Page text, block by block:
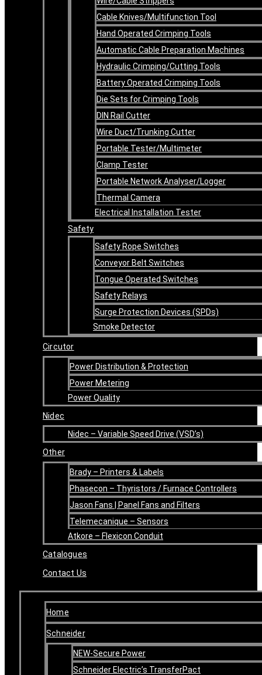
Cable Knives/Multifunction Tool
Hand Operated Crimping Tools
Automatic Cable Preparation Machines
Hydraulic Crimping/Cutting Tools
Battery Operated Crimping Tools
Die Sets for Crimping Tools
DIN Rail Cutter
Wire Duct/Trunking Cutter
Portable Tester/Multimeter
Clamp Tester
Portable Network Analyser/Logger
Thermal Camera
Electrical Installation Tester
Safety
Safety Rope Switches
Conveyor Belt Switches
Tongue Operated Switches
Safety Relays
Surge Protection Devices (SPDs)
Smoke Detector
Circutor
Power Distribution & Protection
Power Metering
Power Quality
Nidec
Nidec – Variable Speed Drive (VSD’s)
Other
Brady – Printers & Labels
Phasecon – Thyristors / Furnace Controllers
Jason Fans | Panel Fans and Filters
Telemecanique – Sensors
Atkore – Flexicon Conduit
Catalogues
Contact Us
Home
Schneider
NEW-Secure Power
Schneider Electric’s TransferPact